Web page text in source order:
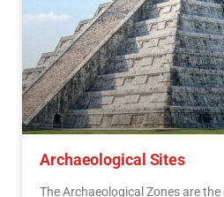
Archaeological Sites
The Archaeological Zones are